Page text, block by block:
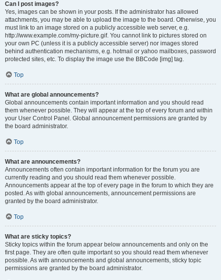
Can I post images?
Yes, images can be shown in your posts. If the administrator has allowed
attachments, you may be able to upload the image to the board. Otherwise, you
must link to an image stored on a publicly accessible web server, e.g.
http://www.example.com/my-picture.gif. You cannot link to pictures stored on
your own PC (unless it is a publicly accessible server) nor images stored
behind authentication mechanisms, e.g. hotmail or yahoo mailboxes, password
protected sites, etc. To display the image use the BBCode [img] tag.
Top
What are global announcements?
Global announcements contain important information and you should read
them whenever possible. They will appear at the top of every forum and within
your User Control Panel. Global announcement permissions are granted by
the board administrator.
Top
What are announcements?
Announcements often contain important information for the forum you are
currently reading and you should read them whenever possible.
Announcements appear at the top of every page in the forum to which they are
posted. As with global announcements, announcement permissions are
granted by the board administrator.
Top
What are sticky topics?
Sticky topics within the forum appear below announcements and only on the
first page. They are often quite important so you should read them whenever
possible. As with announcements and global announcements, sticky topic
permissions are granted by the board administrator.